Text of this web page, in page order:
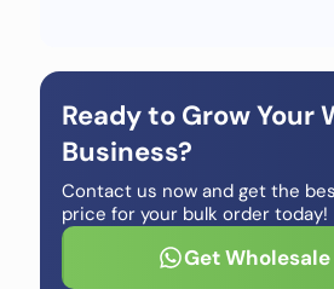
Ready to Grow Your
Business?
Contact us now and get the
price for your bulk order today!
Get